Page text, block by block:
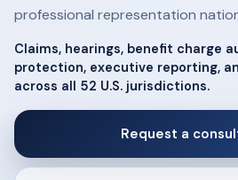
professional representation
Claims, hearings, benefit charge
protection, executive reporting,
across all 52 U.S. jurisdictions.
Request a